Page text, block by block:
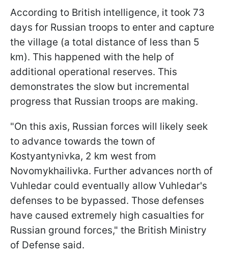
According to British intelligence, it took 73
days for Russian troops to enter and capture
the village (a total distance of less than 5
km). This happened with the help of
additional operational reserves. This
demonstrates the slow but incremental
progress that Russian troops are making.
"On this axis, Russian forces will likely seek
to advance towards the town of
Kostyantynivka, 2 km west from
Novomykhailivka. Further advances north of
Vuhledar could eventually allow Vuhledar's
defenses to be bypassed. Those defenses
have caused extremely high casualties for
Russian ground forces," the British Ministry
of Defense said.